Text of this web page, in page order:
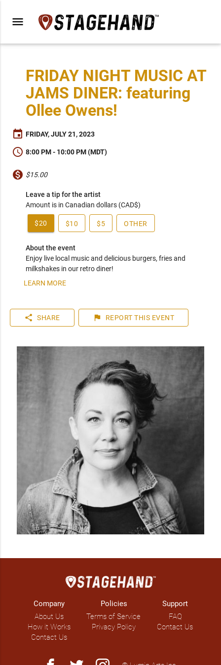
menu
FRIDAY NIGHT MUSIC AT
JAMS DINER: featuring
Ollee Owens!
event FRIDAY, JULY 21, 2023
schedule 8:00 PM - 10:00 PM (MDT)
monetization_on $15.00
Leave a tip for the artist
Amount is in Canadian dollars (CAD$)
$20 $10 $5 OTHER
About the event
Enjoy live local music and delicious burgers, fries and
milkshakes in our retro diner!
LEARN MORE
share SHARE flag REPORT THIS EVENT
Company
About Us
How it Works
Contact Us
Policies
Terms of Service
Privacy Policy
Support
FAQ
Contact Us